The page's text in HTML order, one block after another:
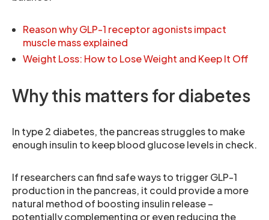
Reason why GLP-1 receptor agonists impact
muscle mass explained
Weight Loss: How to Lose Weight and Keep It Off
Why this matters for diabetes
In type 2 diabetes, the pancreas struggles to make
enough insulin to keep blood glucose levels in check.
If researchers can find safe ways to trigger GLP-1
production in the pancreas, it could provide a more
natural method of boosting insulin release –
potentially complementing or even reducing the